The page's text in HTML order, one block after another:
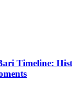
Timeline: